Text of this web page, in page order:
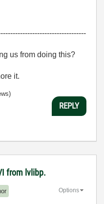
us from doing this?
it.
REPLY
from lvlibp.
Options